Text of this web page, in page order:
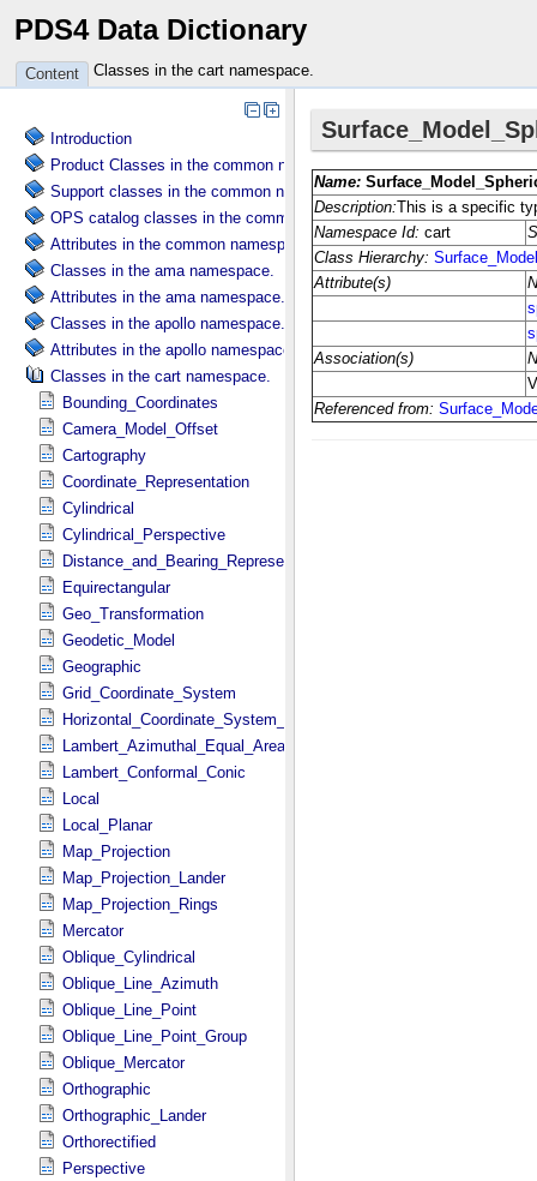
PDS4 Data Dictionary
Content Classes in the cart namespace.
Introduction
Product Classes in the common namespace.
Support classes in the common namespace.
OPS catalog classes in the common namespace.
Attributes in the common namespace.
Classes in the ama namespace.
Attributes in the ama namespace.
Classes in the apollo namespace.
Attributes in the apollo namespace.
Classes in the cart namespace.
Bounding_Coordinates
Camera_Model_Offset
Cartography
Coordinate_Representation
Cylindrical
Cylindrical_Perspective
Distance_and_Bearing_Representation
Equirectangular
Geo_Transformation
Geodetic_Model
Geographic
Grid_Coordinate_System
Horizontal_Coordinate_System_Definition
Lambert_Azimuthal_Equal_Area
Lambert_Conformal_Conic
Local
Local_Planar
Map_Projection
Map_Projection_Lander
Map_Projection_Rings
Mercator
Oblique_Cylindrical
Oblique_Line_Azimuth
Oblique_Line_Point
Oblique_Line_Point_Group
Oblique_Mercator
Orthographic
Orthographic_Lander
Orthorectified
Perspective